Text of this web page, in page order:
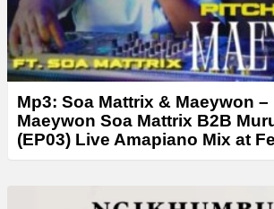
Mp3: Soa Mattrix & Maeywon
Maeywon Soa Mattrix B2B
(EP03) Live Amapiano Mix at